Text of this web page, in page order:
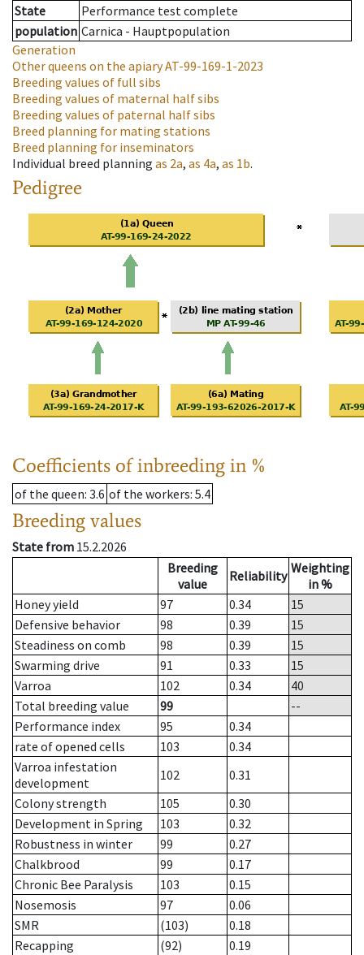
State
Performance test complete
population Carnica - Hauptpopulation
Generation
Other queens on the apiaryAT-99-169-1-2023
Breeding values of full sibs
Breeding values of maternal half sibs
Breeding values of paternal half sibs
Breed planning for mating stations
Breed planning for inseminators
Individual breed planning as 2a, as 4a, as 1b.
Pedigree
Coefficients of inbreeding in %
of the queen: 3.6 of the workers: 5.4
Breeding values
State from 15.2.2026
Breeding
value
Reliability Weighting
in %
Honey yield
97 0.34
15
Defensive behavior
98 0.39
15
Steadiness on comb
98 0.39
15
Swarming drive
91 0.33
15
Varroa
102 0.34
40
Total breeding value
99
--
Performance index
95
0.34
rate of opened cells
103
0.34
Varroa infestation
development
102
0.31
Colony strength
105
0.30
Development in Spring
103
0.32
Robustness in winter
99
0.27
Chalkbrood
99
0.17
Chronic Bee Paralysis
103
0.15
Nosemosis
97
0.06
SMR
(103)
0.18
Recapping
(92)
0.19